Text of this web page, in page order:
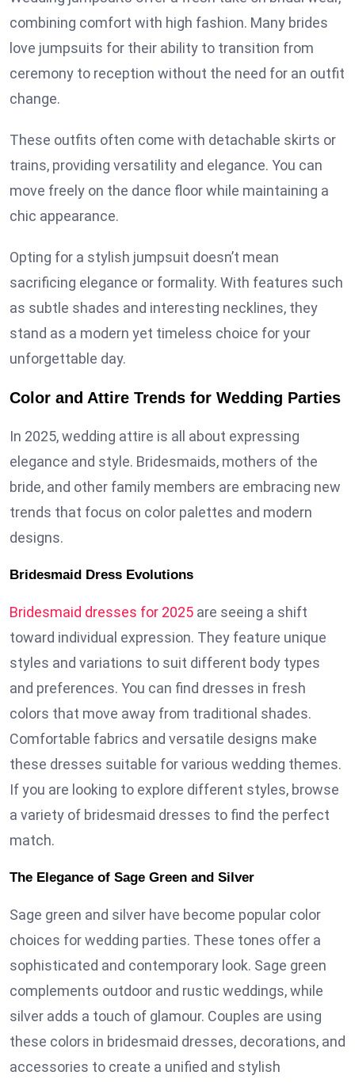
combining comfort with high fashion. Many brides
love jumpsuits for their ability to transition from
ceremony to reception without the need for an outfit
change.
These outfits often come with detachable skirts or
trains, providing versatility and elegance. You can
move freely on the dance floor while maintaining a
chic appearance.
Opting for a stylish jumpsuit doesn’t mean
sacrificing elegance or formality. With features such
as subtle shades and interesting necklines, they
stand as a modern yet timeless choice for your
unforgettable day.
Color and Attire Trends for Wedding Parties
In 2025, wedding attire is all about expressing
elegance and style. Bridesmaids, mothers of the
bride, and other family members are embracing new
trends that focus on color palettes and modern
designs.
Bridesmaid Dress Evolutions
Bridesmaid dresses for 2025 are seeing a shift
toward individual expression. They feature unique
styles and variations to suit different body types
and preferences. You can find dresses in fresh
colors that move away from traditional shades.
Comfortable fabrics and versatile designs make
these dresses suitable for various wedding themes.
If you are looking to explore different styles, browse
a variety of bridesmaid dresses to find the perfect
match.
The Elegance of Sage Green and Silver
Sage green and silver have become popular color
choices for wedding parties. These tones offer a
sophisticated and contemporary look. Sage green
complements outdoor and rustic weddings, while
silver adds a touch of glamour. Couples are using
these colors in bridesmaid dresses, decorations, and
accessories to create a unified and stylish